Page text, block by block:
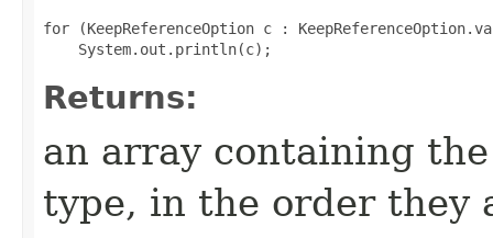
for (KeepReferenceOption c :
Returns:
an array containing
type, in the order they